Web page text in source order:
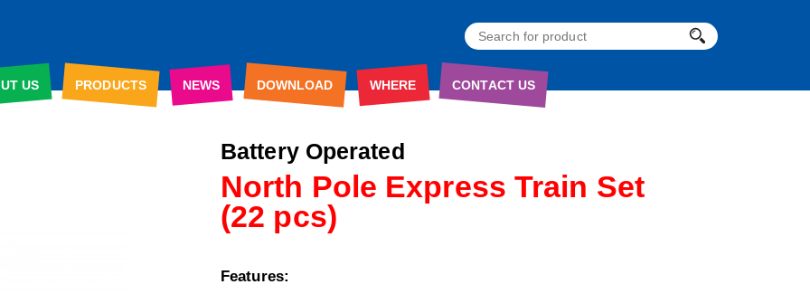
US PRODUCTS NEWS DOWNLOAD WHERE CONTACT US
Battery Operated
North Pole Express Train Set
(22 pcs)
Features: